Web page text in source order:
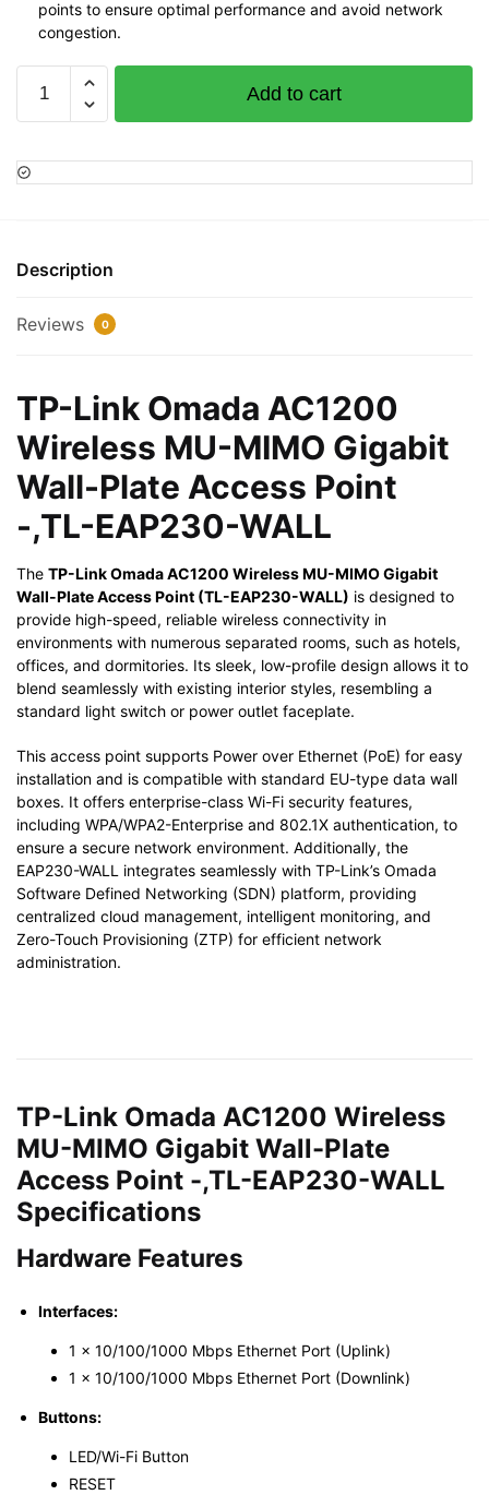
points to ensure optimal performance and avoid network
congestion.
Link
Omada
AC1200
Wireless
Gigabit
Plate
-,TL-
EAP230-
WALL
quantity
Add to cart
Description
Reviews 0
TP-Link Omada AC1200
Wireless MU-MIMO Gigabit
Wall-Plate Access Point
-,TL-EAP230-WALL
The TP-Link Omada AC1200 Wireless MU-MIMO Gigabit
Wall-Plate Access Point (TL-EAP230-WALL) is designed to
provide high-speed, reliable wireless connectivity in
environments with numerous separated rooms, such as hotels,
offices, and dormitories. Its sleek, low-profile design allows it to
blend seamlessly with existing interior styles, resembling a
standard light switch or power outlet faceplate.
This access point supports Power over Ethernet (PoE) for easy
installation and is compatible with standard EU-type data wall
boxes. It offers enterprise-class Wi-Fi security features,
including WPA/WPA2-Enterprise and 802.1X authentication, to
ensure a secure network environment. Additionally, the
EAP230-WALL integrates seamlessly with TP-Link’s Omada
Software Defined Networking (SDN) platform, providing
centralized cloud management, intelligent monitoring, and
Zero-Touch Provisioning (ZTP) for efficient network
administration.
TP-Link Omada AC1200 Wireless
MU-MIMO Gigabit Wall-Plate
Access Point -,TL-EAP230-WALL
Specifications
Hardware Features
Interfaces:
1 × 10/100/1000 Mbps Ethernet Port (Uplink)
1 × 10/100/1000 Mbps Ethernet Port (Downlink)
Buttons:
LED/Wi-Fi Button
RESET